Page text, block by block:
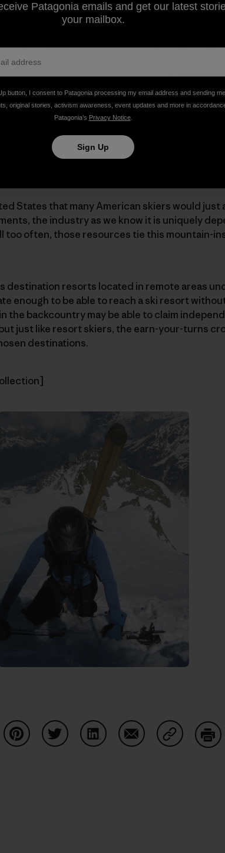
States that many American skiers would just
the industry as we know it is uniquely
too often, those resources tie this mountain-
destination resorts located in remote areas
enough to be able to reach a ski resort
the backcountry may be able to claim
just like resort skiers, the earn-your-turns
destinations.
Patagonia emails and get our latest
your mailbox.
button, I consent to Patagonia processing my email address and sending
original stories, activism awareness, event updates and more in
Patagonia’s Privacy Notice.
Sign Up